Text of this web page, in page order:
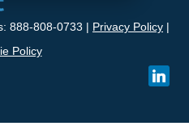
888-808-0733 | Privacy Policy |
Policy